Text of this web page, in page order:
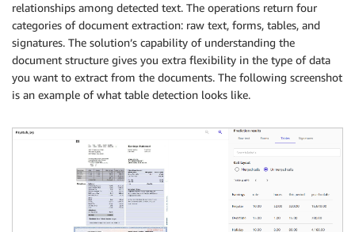
relationships among detected text. The operations return four
categories of document extraction: raw text, forms, tables, and
signatures. The solution’s capability of understanding the
document structure gives you extra flexibility in the type of data
you want to extract from the documents. The following screenshot
is an example of what table detection looks like.